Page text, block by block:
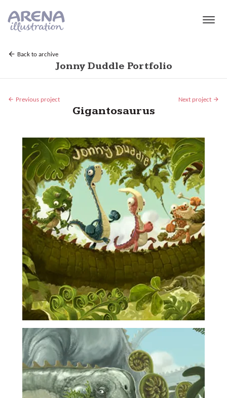
Back to archive
Jonny Duddle Portfolio
Previous project Next project
Gigantosaurus